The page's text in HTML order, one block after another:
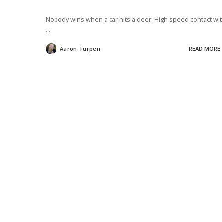
Nobody wins when a car hits a deer. High-speed contact
...
Posted
by
Aaron Turpen READ MORE